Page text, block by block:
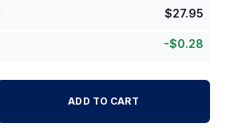
$27.95
-$0.28
ADD TO CART